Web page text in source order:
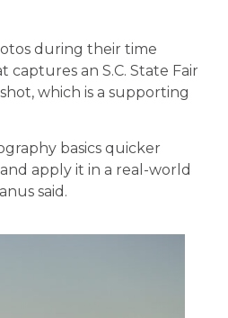
during their time
captures an S.C. State Fair
which is a supporting
basics quicker
apply it in a real-world
said.